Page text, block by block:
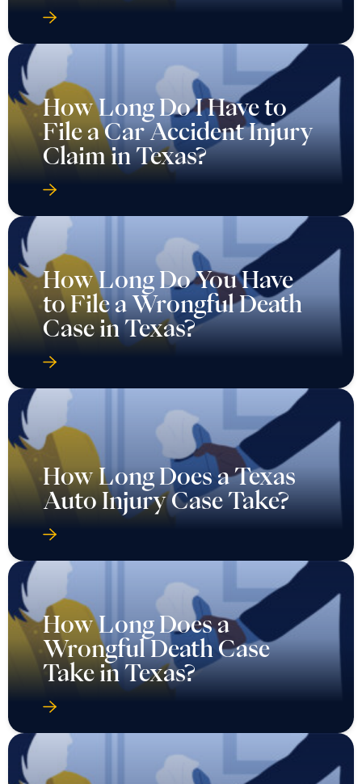
How Long Do I Have to
File a Car Accident Injury
Claim in Texas?
How Long Do You Have
to File a Wrongful Death
Case in Texas?
How Long Does a Texas
Auto Injury Case Take?
How Long Does a
Wrongful Death Case
Take in Texas?